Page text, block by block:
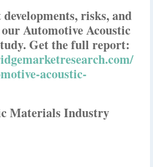
risks, and
Automotive Acoustic
Get the full report:
acoustic-
Materials Industry